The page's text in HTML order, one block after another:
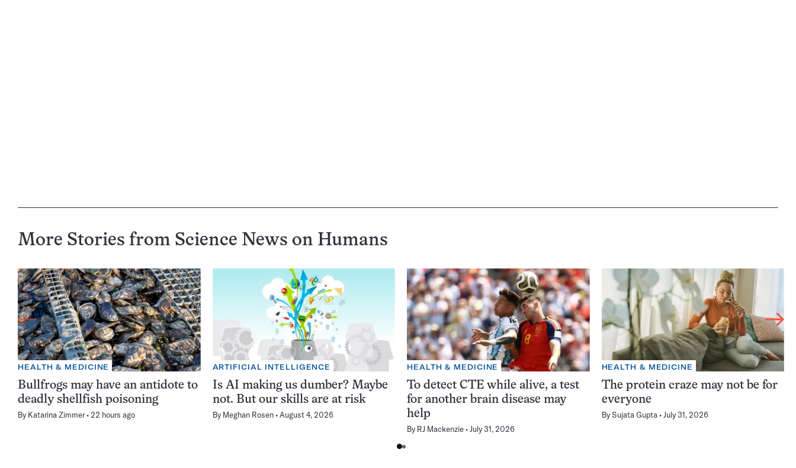
More Stories from Science News on Humans
HEALTH & MEDICINE
Bullfrogs may have an antidote to
deadly shellfish poisoning
By Katarina Zimmer 22 hours ago
ARTIFICIAL INTELLIGENCE
Is AI making us dumber? Maybe
not. But our skills are at risk
By Meghan Rosen August 4, 2026
HEALTH & MEDICINE
To detect CTE while alive, a test
for another brain disease may
help
By RJ Mackenzie July 31, 2026
HEALTH & MEDICINE
The protein craze may not be for
everyone
BySujata Gupta July 31, 2026